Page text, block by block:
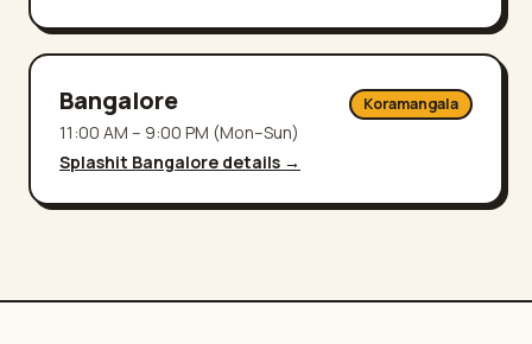
Bangalore Koramangala
11:00 AM – 9:00 PM (Mon–Sun)
Splashit Bangalore details →